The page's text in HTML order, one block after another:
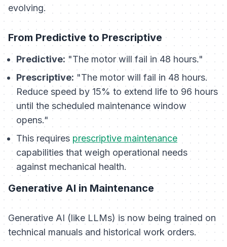
evolving.
From Predictive to Prescriptive
Predictive: "The motor will fail in 48 hours."
Prescriptive: "The motor will fail in 48 hours.
Reduce speed by 15% to extend life to 96 hours
until the scheduled maintenance window
opens."
This requires prescriptive maintenance
capabilities that weigh operational needs
against mechanical health.
Generative AI in Maintenance
Generative AI (like LLMs) is now being trained on
technical manuals and historical work orders.